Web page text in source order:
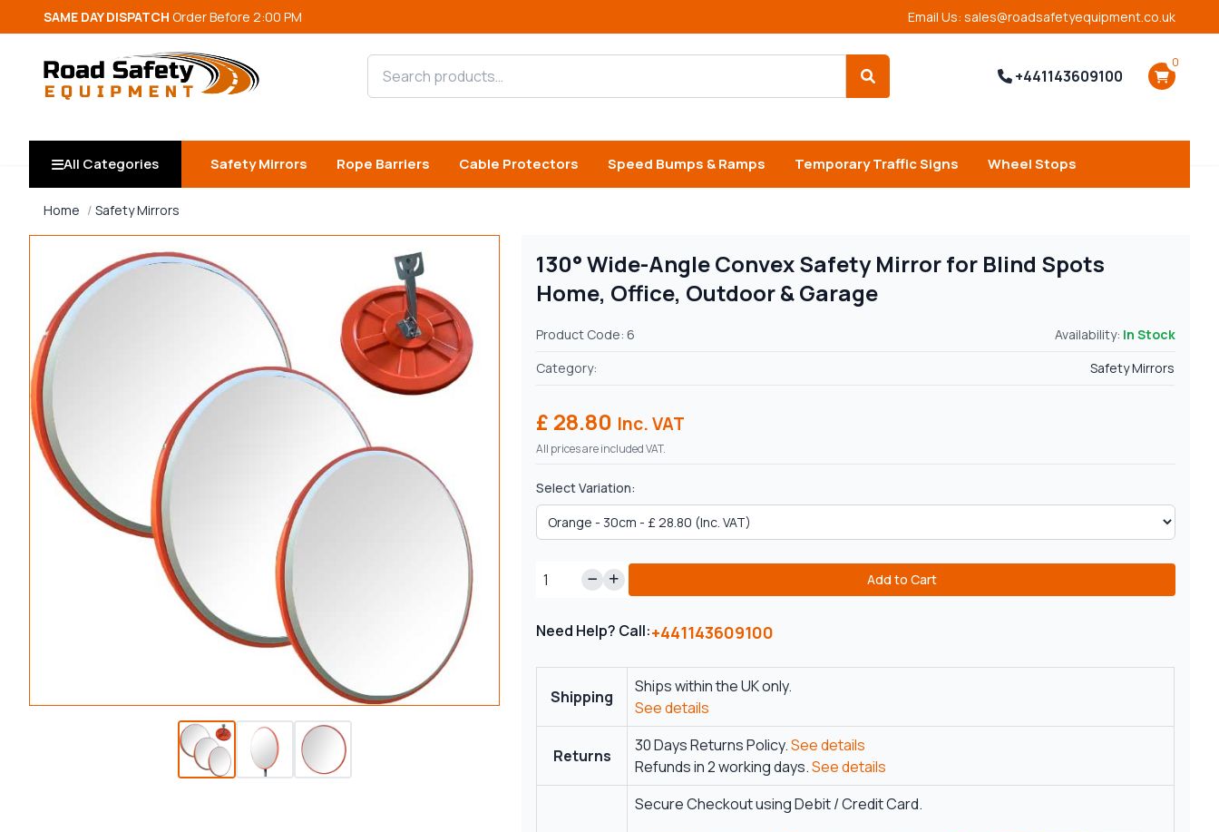
SAME DAY DISPATCH Order Before 2:00 PM Email Us: sales@roadsafetyequipment.co.uk
Search products
Search
+441143609100
0
All Categories Safety Mirrors Rope Barriers Cable Protectors Speed Bumps & Ramps Temporary Traffic Signs Wheel Stops
Home Safety Mirrors
130° Wide-Angle Convex Safety Mirror for Blind Spots
Home, Office, Outdoor & Garage
Product Code: 6 Availability: In Stock
Category:
Safety Mirrors
£ 28.80 Inc. VAT
All prices are included VAT.
Select Variation:
Add to Cart
Need Help? Call:+441143609100
Shipping
Ships within the UK only.
See details
Returns
30 Days Returns Policy.See details
Refunds in 2 working days.See details
Secure Checkout using Debit / Credit Card.